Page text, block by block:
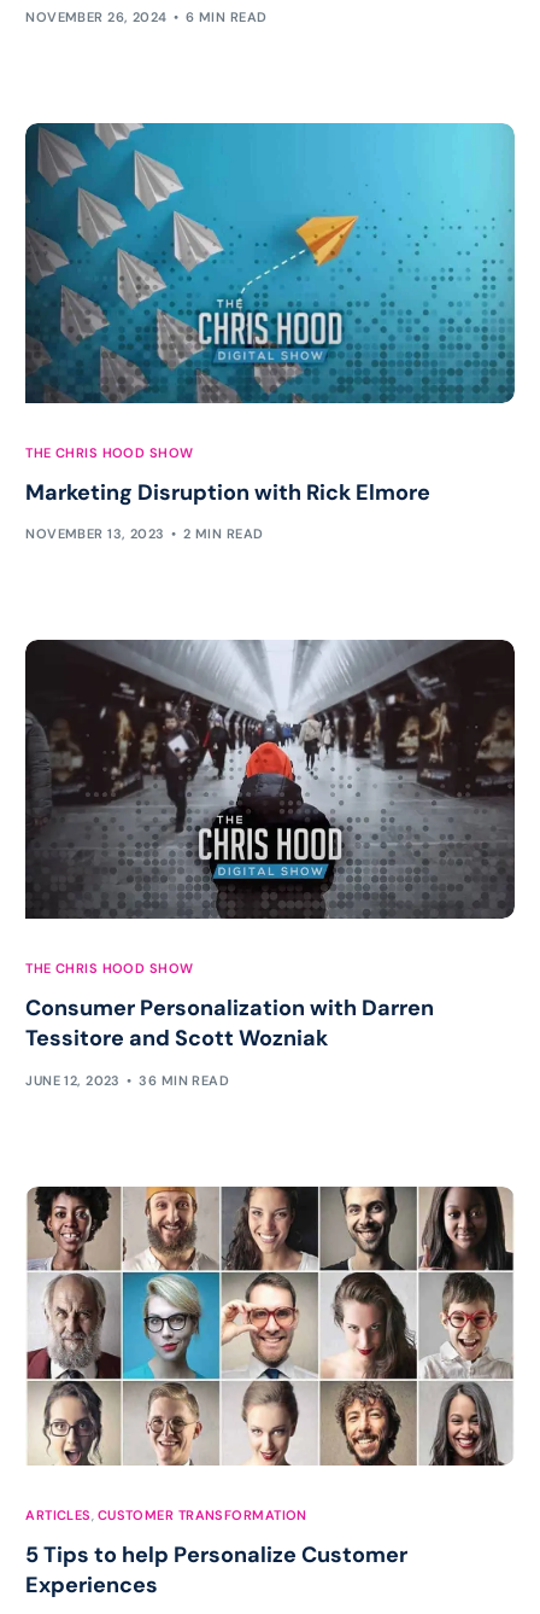
NOVEMBER 26, 2024 6 MIN READ
THE CHRIS HOOD SHOW
Marketing Disruption with Rick Elmore
NOVEMBER 13, 2023 2 MIN READ
THE CHRIS HOOD SHOW
Consumer Personalization with Darren
Tessitore and Scott Wozniak
JUNE 12, 2023 36 MIN READ
ARTICLES, CUSTOMER TRANSFORMATION
5 Tips to help Personalize Customer
Experiences